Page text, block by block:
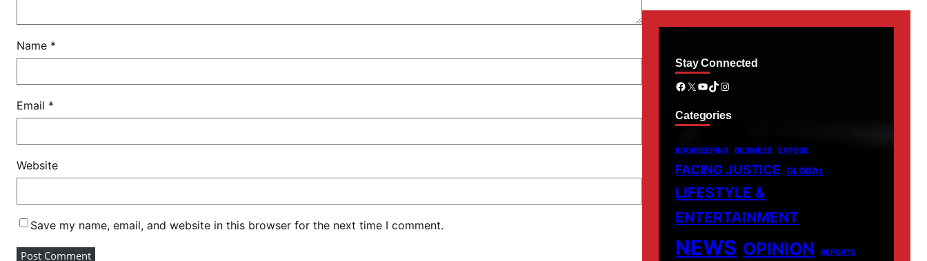
Name *
Email *
Website
Save my name, email, and website in this browser for the next time I comment.
Stay Connected
Facebook X YouTube TikTok Instagram
Categories
BOOKKEEPING BUSINESS EXPOSE
FACING JUSTICE GLOBAL
LIFESTYLE &
ENTERTAINMENT
NEWS OPINION REPORTS